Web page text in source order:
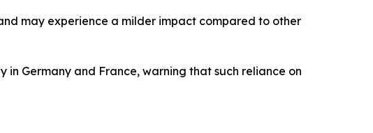
may experience a milder impact compared to other
Germany and France, warning that such reliance on